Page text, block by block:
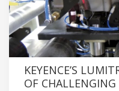
KEYENCE’S
OF CHALLENGING